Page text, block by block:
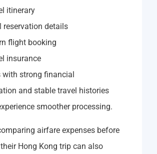
itinerary
reservation details
flight booking
insurance
strong financial
and stable travel histories
smoother processing.
airfare expenses before
Hong Kong trip can also